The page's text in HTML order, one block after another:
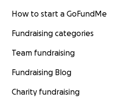
How to start a GoFundMe
Fundraising categories
Team fundraising
Fundraising Blog
Charity fundraising